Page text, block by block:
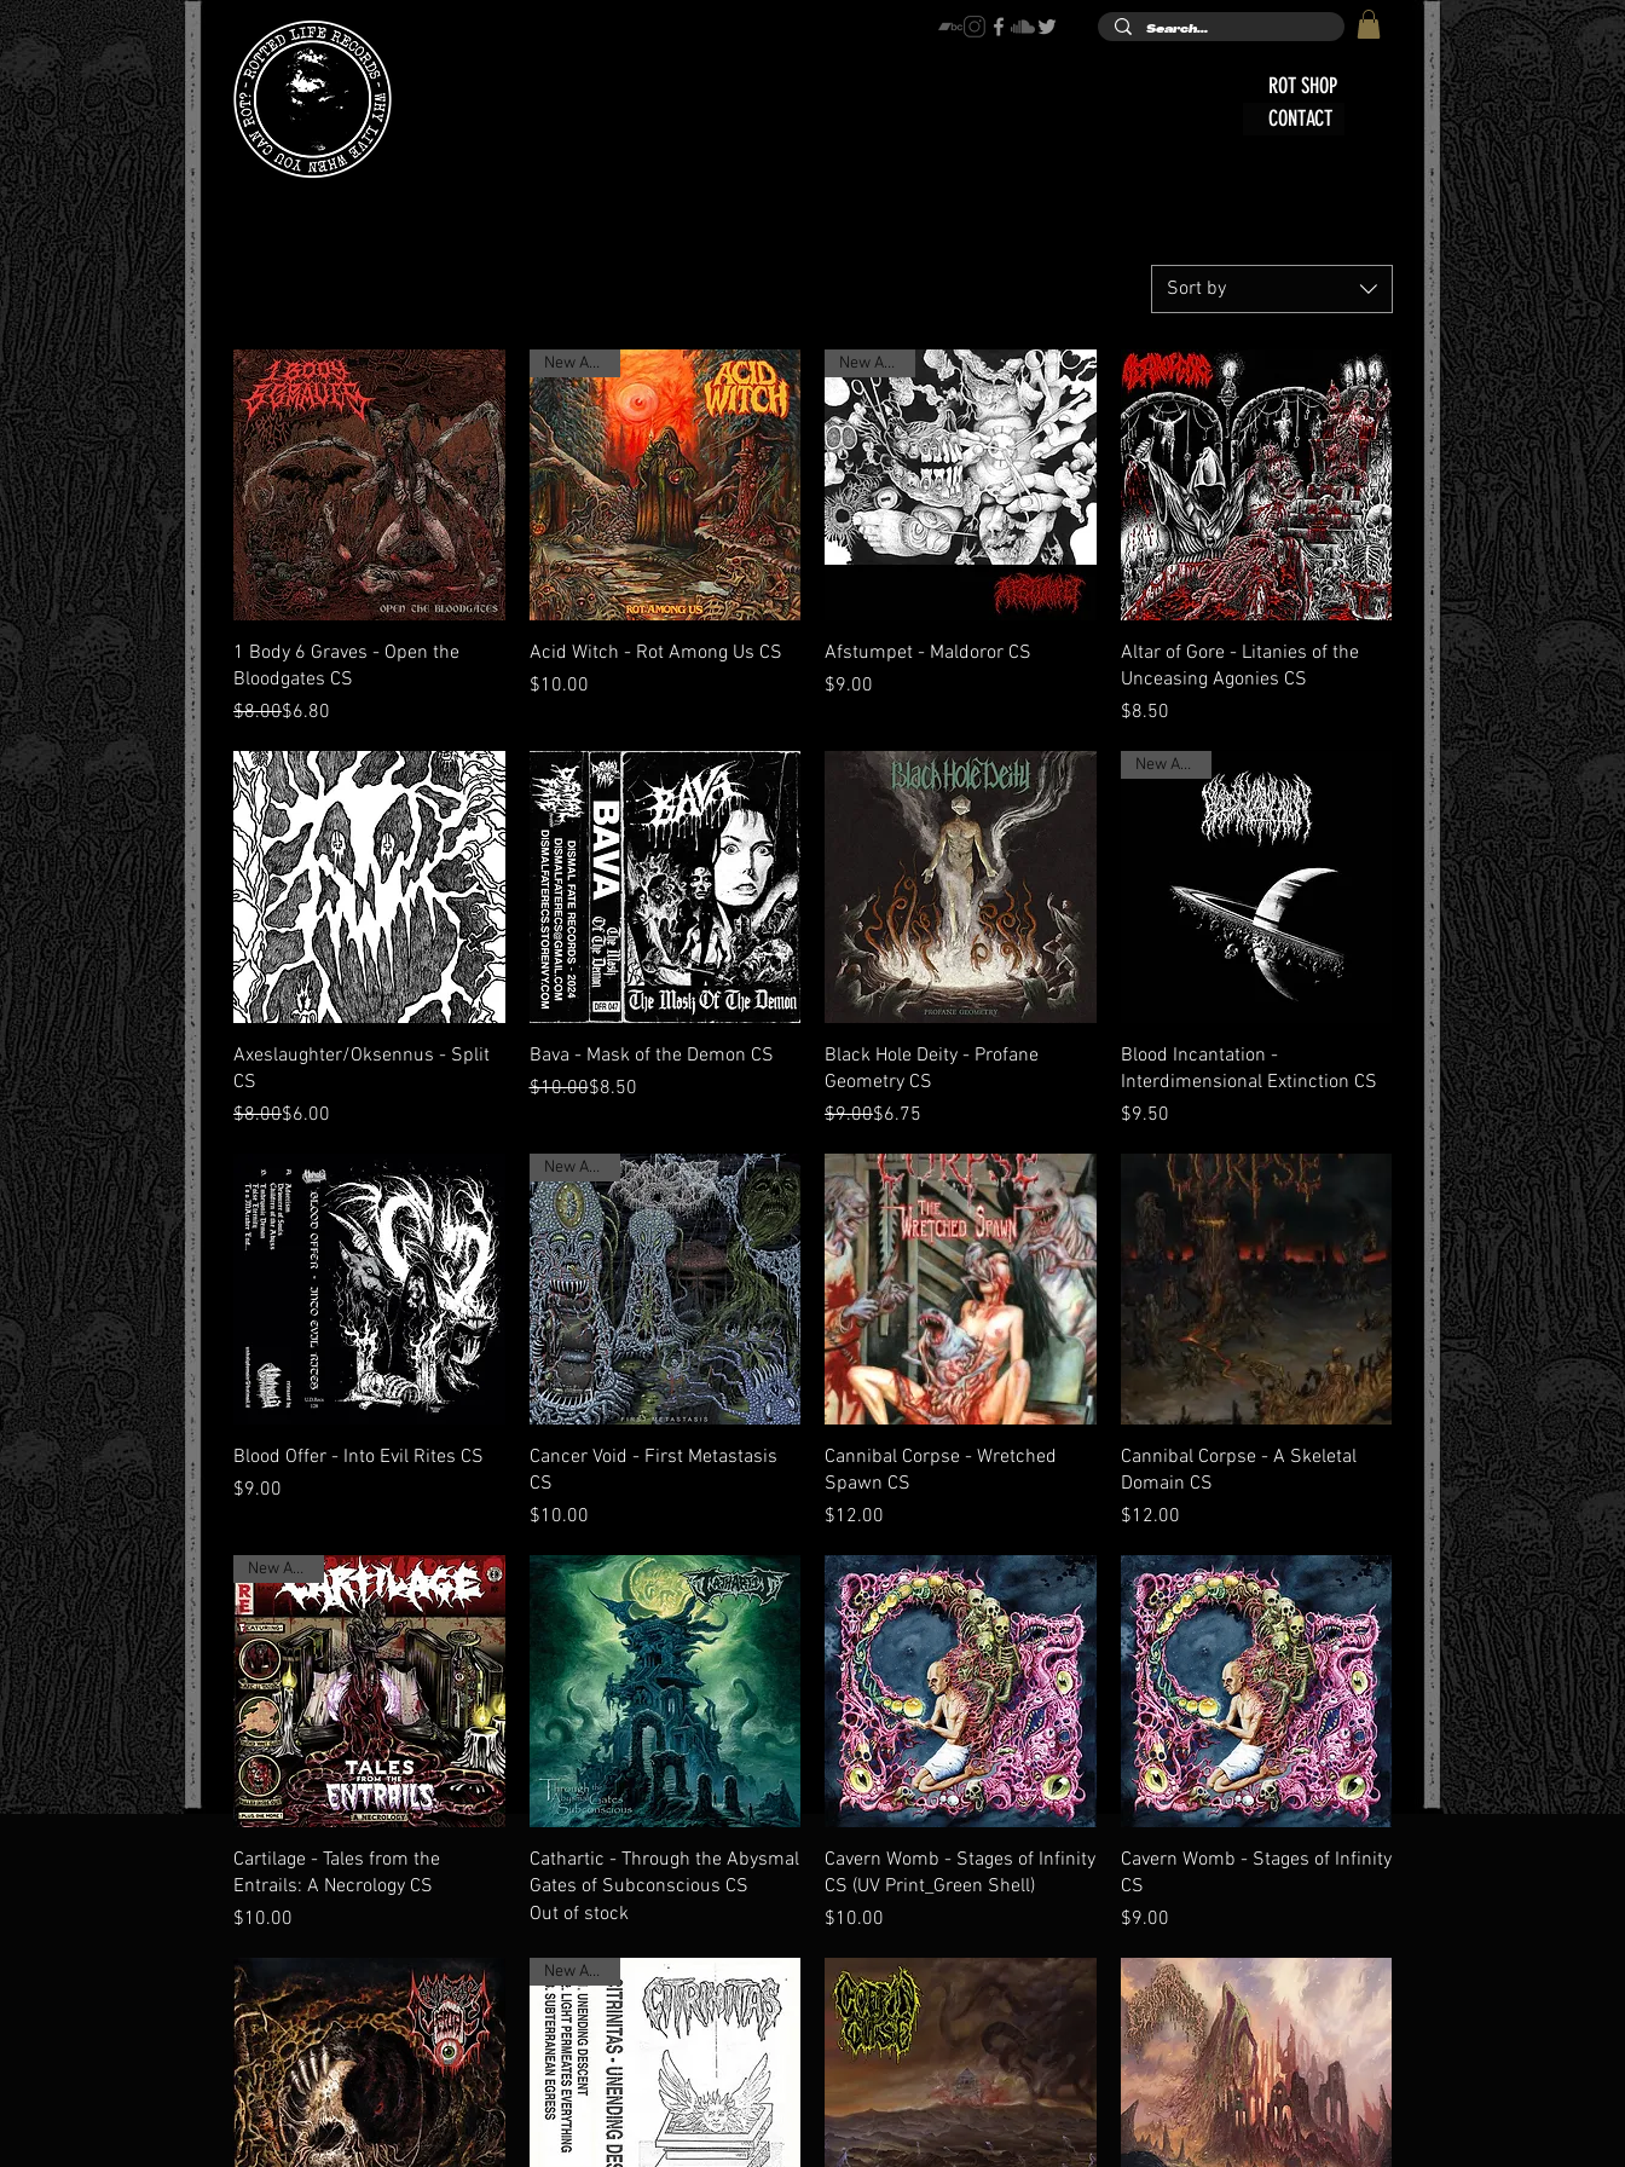
ROT SHOP
CONTACT
Sort by
Quick View
1 Body 6 Graves - Open the
Bloodgates CS
Regular Price
$8.00
Sale Price
$6.80
Quick View
New Arrival
Acid Witch - Rot Among Us CS
Price
$10.00
Quick View
New Arrival
Afstumpet - Maldoror CS
Price
$9.00
Quick View
Altar of Gore - Litanies of the
Unceasing Agonies CS
Price
$8.50
Quick View
Axeslaughter/Oksennus - Split
CS
Regular Price
$8.00
Sale Price
$6.00
Quick View
Bava - Mask of the Demon CS
Regular Price
$10.00
Sale Price$8.50
Quick View
Black Hole Deity - Profane
Geometry CS
Regular Price
$9.00
Sale Price
$6.75
Quick View
New Arrival
Blood Incantation -
Interdimensional Extinction CS
Price
$9.50
Quick View
Blood Offer - Into Evil Rites CS
Price
$9.00
Quick View
New Arrival
Cancer Void - First Metastasis
CS
Price
$10.00
Quick View
Cannibal Corpse - Wretched
Spawn CS
Price
$12.00
Quick View
Cannibal Corpse - A Skeletal
Domain CS
Price
$12.00
Quick View
New Arrival
Cartilage - Tales from the
Entrails: A Necrology CS
Price
$10.00
Quick View
Cathartic - Through the Abysmal
Gates of Subconscious CS
Out of stock
Quick View
Cavern Womb - Stages of Infinity
CS (UV Print_Green Shell)
Price
$10.00
Quick View
Cavern Womb - Stages of Infinity
CS
Price
$9.00
New Arrival